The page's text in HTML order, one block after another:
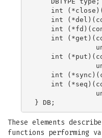
int
int
int
int
int
int
int
These elements
functions performing